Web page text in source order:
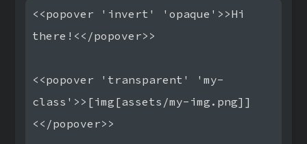
<<popover 'invert' 'opaque'>>Hi
there!<</popover>>
<<popover 'transparent' 'my-
class'>>[img[assets/my-img.png]]
<</popover>>